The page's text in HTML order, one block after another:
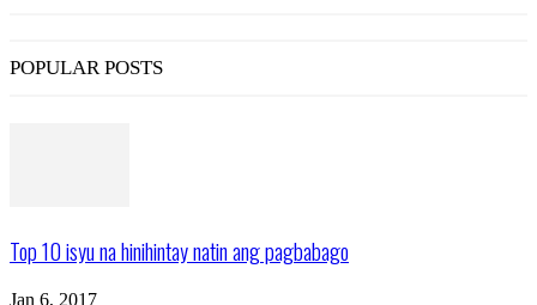
POPULAR POSTS
Top 10 isyu na hinihintay natin ang pagbabago
Jan 6, 2017